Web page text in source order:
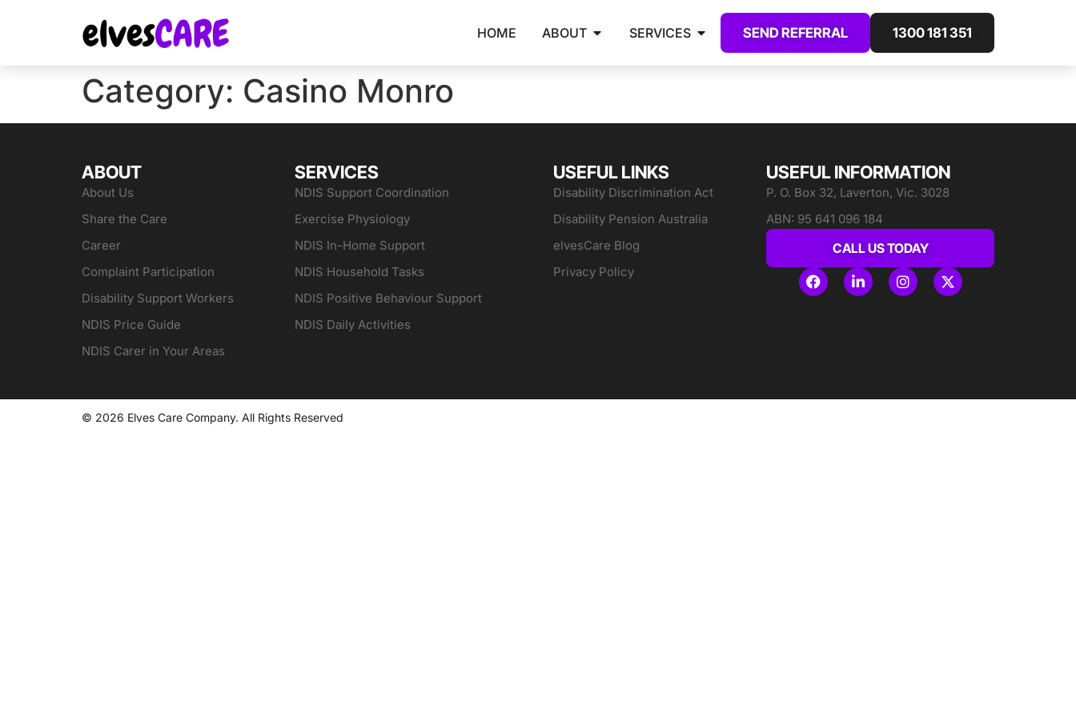
HOME ABOUT SERVICES SEND REFERRAL 1300 181 351
Category: Casino Monro
ABOUT
About Us
Share the Care
Career
Complaint Participation
Disability Support Workers
NDIS Price Guide
NDIS Carer in Your Areas
SERVICES
NDIS Support Coordination
Exercise Physiology
NDIS In-Home Support
NDIS Household Tasks
NDIS Positive Behaviour Support
NDIS Daily Activities
USEFUL LINKS
Disability Discrimination Act
Disability Pension Australia
elvesCare Blog
Privacy Policy
USEFUL INFORMATION
P. O. Box 32, Laverton, Vic. 3028
ABN: 95 641 096 184
CALL US TODAY
© 2026 Elves Care Company. All Rights Reserved